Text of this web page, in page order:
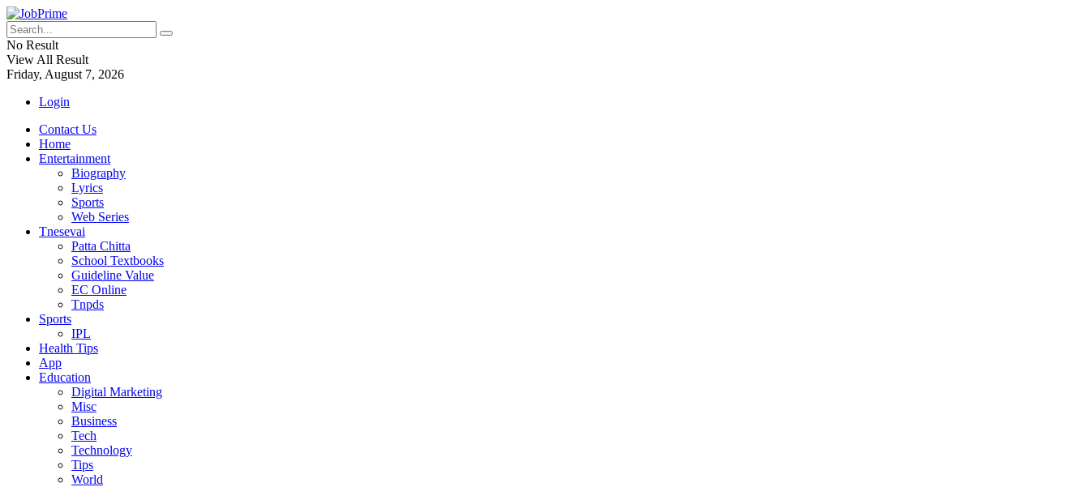
No Result
View All Result
Friday, August 7, 2026
Login
Contact Us
Home
Entertainment
Biography
Lyrics
Sports
Web Series
Tnesevai
Patta Chitta
School Textbooks
Guideline Value
EC Online
Tnpds
Sports
IPL
Health Tips
App
Education
Digital Marketing
Misc
Business
Tech
Technology
Tips
World